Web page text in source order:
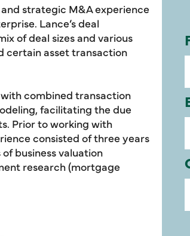
strategic M&A experience
Lance’s deal
of deal sizes and various
certain asset transaction
combined transaction
facilitating the due
Prior to working with
consisted of three years
business valuation
research (mortgage